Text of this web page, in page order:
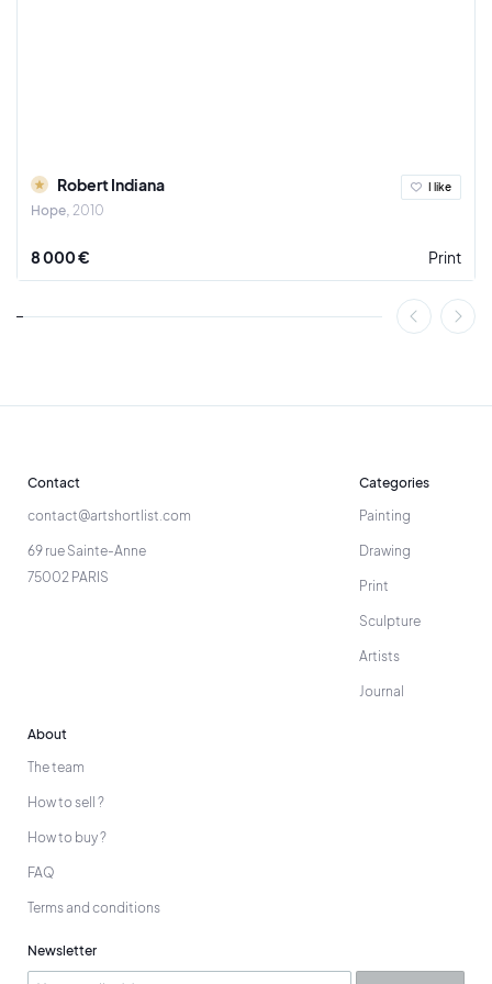
Robert Indiana
Hope 2010
I like
8 000 € Print
Contact
contact@artshortlist.com
69 rue Sainte-Anne
75002 PARIS
Categories
Painting
Drawing
Print
Sculpture
Artists
Journal
About
The team
How to sell ?
How to buy ?
FAQ
Terms and conditions
Newsletter